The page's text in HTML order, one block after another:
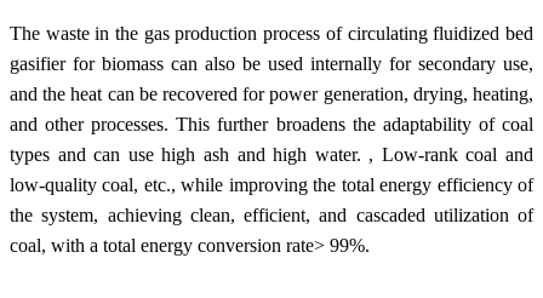
The waste in the gas production process of circulating fluidized bed
gasifier for biomass can also be used internally for secondary use,
and the heat can be recovered for power generation, drying, heating,
and other processes. This further broadens the adaptability of coal
types and can use high ash and high water. , Low-rank coal and
low-quality coal, etc., while improving the total energy efficiency of
the system, achieving clean, efficient, and cascaded utilization of
coal, with a total energy conversion rate> 99%.